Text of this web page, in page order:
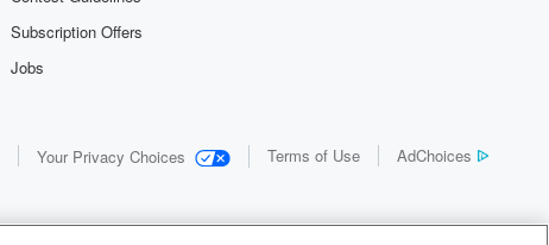
Subscription Offers
Jobs
Your Privacy Choices Terms of Use AdChoices